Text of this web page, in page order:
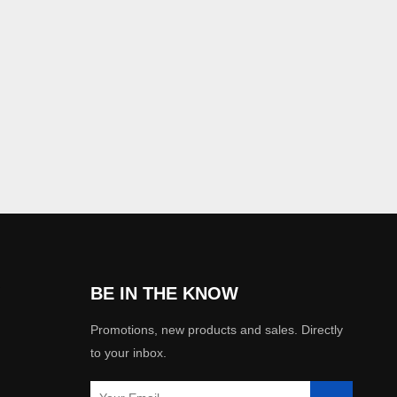
BE IN THE KNOW
Promotions, new products and sales. Directly
to your inbox.